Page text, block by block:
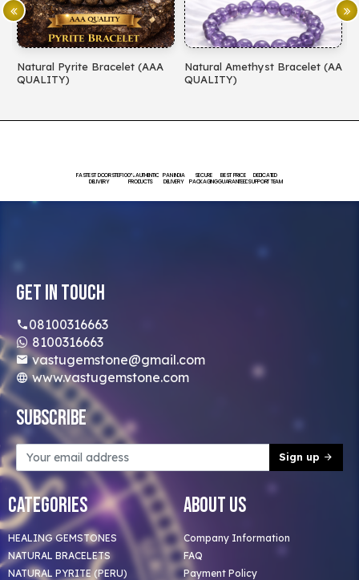
Natural Pyrite Bracelet (AAA
QUALITY)
Natural Amethyst Bracelet (AA
QUALITY)
FASTEST DOORSTEP
DELIVERY
100% AUTHENTIC
PRODUCTS
PAN INDIA
DELIVERY
SECURE
PACKAGING
BEST PRICE
GUARANTEED
DEDICATED
SUPPORT TEAM
Get In Touch
08100316663
8100316663
vastugemstone@gmail.com
www.vastugemstone.com
Subscribe
Sign up
Categories
HEALING GEMSTONES
NATURAL BRACELETS
NATURAL PYRITE (PERU)
About Us
Company Information
FAQ
Payment Policy